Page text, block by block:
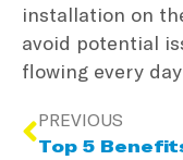
installation on
avoid potential
flowing every
PREVIOUS